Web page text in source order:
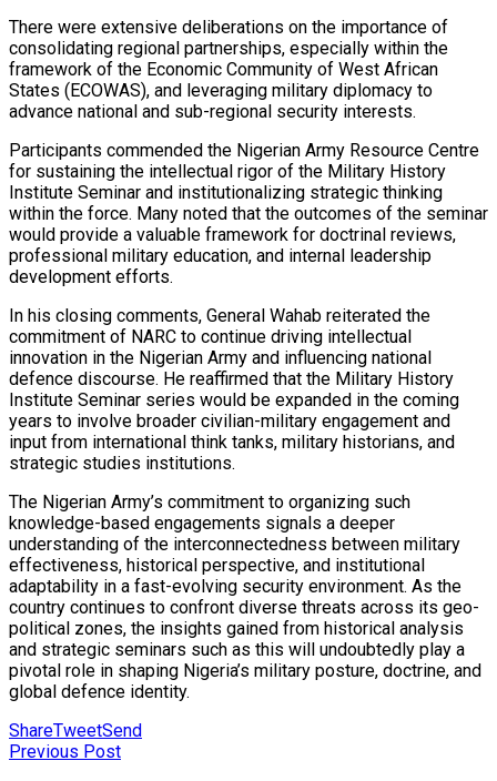
There were extensive deliberations on the importance of
consolidating regional partnerships, especially within the
framework of the Economic Community of West African
States (ECOWAS), and leveraging military diplomacy to
advance national and sub-regional security interests.
Participants commended the Nigerian Army Resource Centre
for sustaining the intellectual rigor of the Military History
Institute Seminar and institutionalizing strategic thinking
within the force. Many noted that the outcomes of the seminar
would provide a valuable framework for doctrinal reviews,
professional military education, and internal leadership
development efforts.
In his closing comments, General Wahab reiterated the
commitment of NARC to continue driving intellectual
innovation in the Nigerian Army and influencing national
defence discourse. He reaffirmed that the Military History
Institute Seminar series would be expanded in the coming
years to involve broader civilian-military engagement and
input from international think tanks, military historians, and
strategic studies institutions.
The Nigerian Army’s commitment to organizing such
knowledge-based engagements signals a deeper
understanding of the interconnectedness between military
effectiveness, historical perspective, and institutional
adaptability in a fast-evolving security environment. As the
country continues to confront diverse threats across its geo-
political zones, the insights gained from historical analysis
and strategic seminars such as this will undoubtedly play a
pivotal role in shaping Nigeria’s military posture, doctrine, and
global defence identity.
ShareTweetSend
Previous Post